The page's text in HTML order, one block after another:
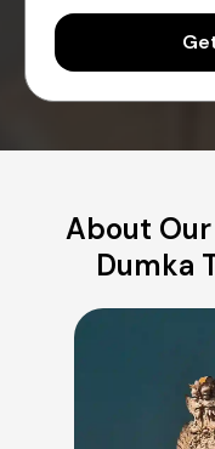
About
Dumka